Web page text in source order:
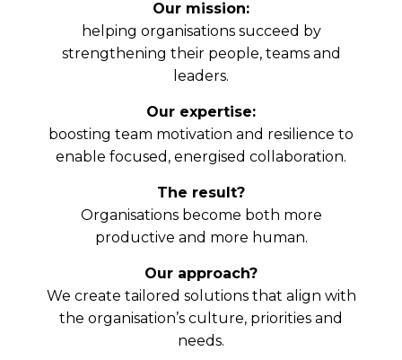
Our mission:
helping organisations succeed by
strengthening their people, teams and
leaders.
Our expertise:
boosting team motivation and resilience to
enable focused, energised collaboration.
The result?
Organisations become both more
productive and more human.
Our approach?
We create tailored solutions that align with
the organisation’s culture, priorities and
needs.